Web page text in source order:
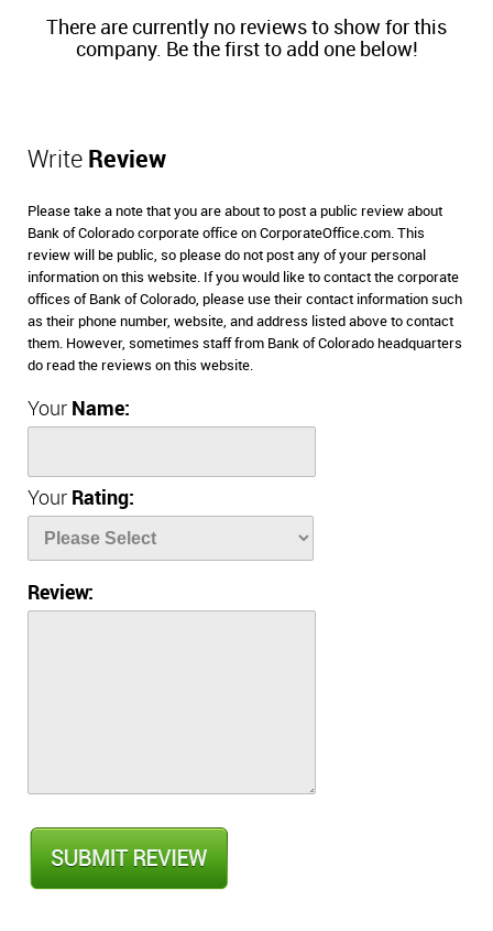
There are currently no reviews to show for this
company. Be the first to add one below!
Write Review
Please take a note that you are about to post a public review about
Bank of Colorado corporate office on CorporateOffice.com. This
review will be public, so please do not post any of your personal
information on this website. If you would like to contact the corporate
offices of Bank of Colorado, please use their contact information such
as their phone number, website, and address listed above to contact
them. However, sometimes staff from Bank of Colorado headquarters
do read the reviews on this website.
Your Name:
Your Rating:
Review: